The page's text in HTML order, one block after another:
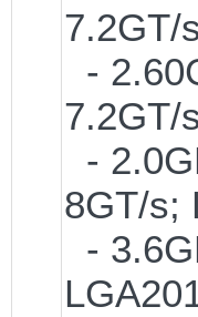
7.2GT/
-
7.2GT/
-
8GT/s;
-